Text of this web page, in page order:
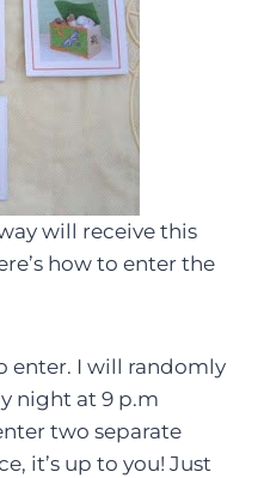
will receive this
how to enter the
enter. I will randomly
night at 9 p.m
two separate
it’s up to you! Just